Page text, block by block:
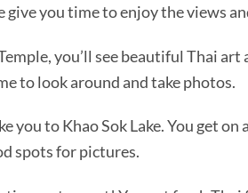
you time to enjoy the views
you’ll see beautiful Thai
to look around and take photos.
you to Khao Sok Lake. You get
spots for pictures.